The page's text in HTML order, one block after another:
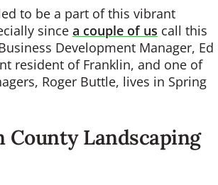
to be a part of this vibrant
since a couple of us call this
Development Manager, Ed
resident of Franklin, and one of
Roger Buttle, lives in Spring
County Landscaping